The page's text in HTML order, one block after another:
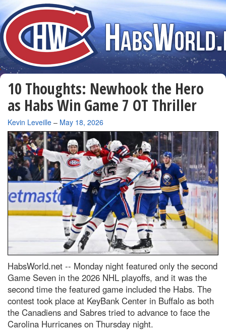
10 Thoughts: Newhook the Hero
as Habs Win Game 7 OT Thriller
By
Kevin Leveille – May 18, 2026
HabsWorld.net -- Monday night featured only the second
Game Seven in the 2026 NHL playoffs, and it was the
second time the featured game included the Habs. The
contest took place at KeyBank Center in Buffalo as both
the Canadiens and Sabres tried to advance to face the
Carolina Hurricanes on Thursday night.